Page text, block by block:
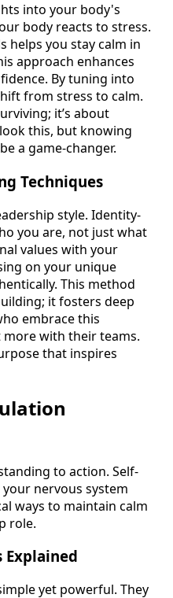
into your body's
body reacts to stress.
helps you stay calm in
approach enhances
By tuning into
from stress to calm.
it’s about
this, but knowing
a game-changer.
Techniques
style. Identity-
you are, not just what
values with your
on your unique
This method
it fosters deep
embrace this
with their teams.
that inspires
to action. Self-
nervous system
ways to maintain calm
role.
Explained
yet powerful. They